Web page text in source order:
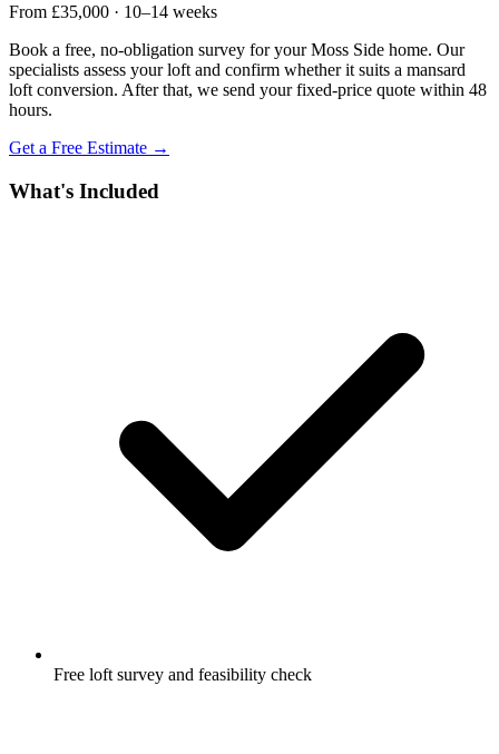
From £35,000 · 10–14 weeks
Book a free, no-obligation survey for your Moss Side home. Our
specialists assess your loft and confirm whether it suits a mansard
loft conversion. After that, we send your fixed-price quote within 48
hours.
Get a Free Estimate →
What's Included
Free loft survey and feasibility check